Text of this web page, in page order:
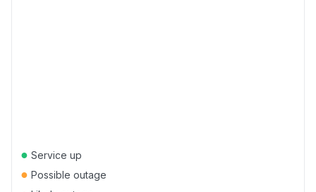
● Service up
● Possible outage